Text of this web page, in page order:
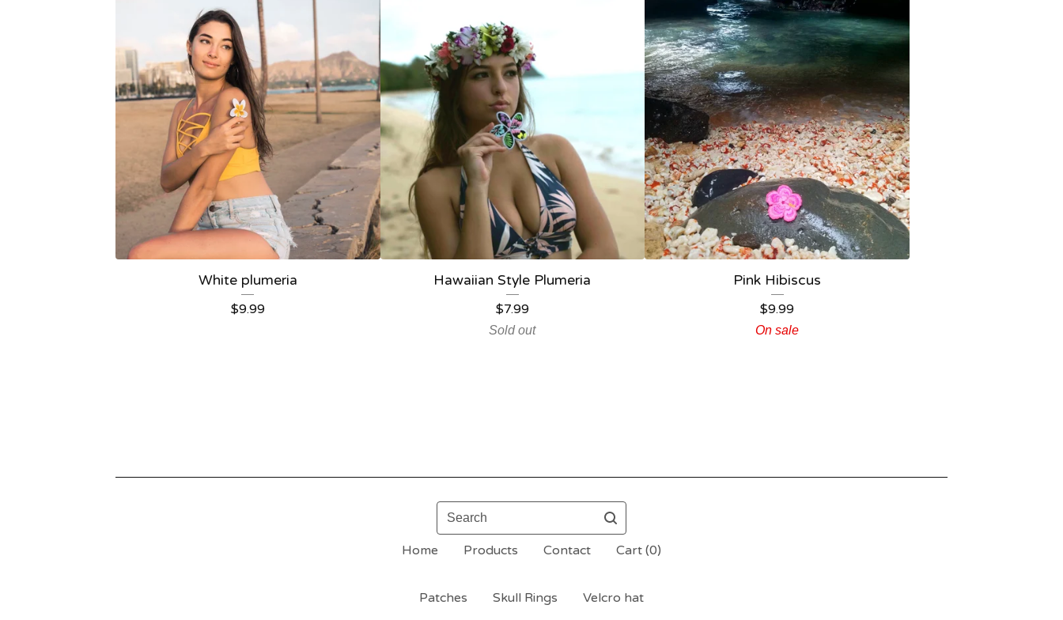
White plumeria
$9.99
Hawaiian Style Plumeria
$7.99
Sold out
Pink Hibiscus
$9.99
On sale
Search
Home Products Contact Cart (0)
Patches Skull Rings Velcro hat